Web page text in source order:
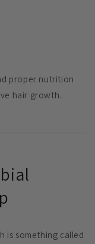
proper nutrition
hair growth.
is something called